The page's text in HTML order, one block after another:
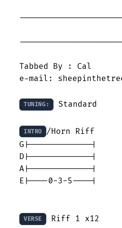
Tabbed By : Cal
e-mail:
TUNING: Standard
INTRO
/Horn Riff
G|-------------|
D|-------------|
A|-------------|
E|----0-3-5----|
VERSE
Riff 1 x12